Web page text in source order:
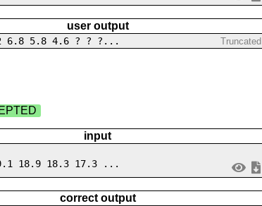
user output
6.8 5.8 4.6 ? ? ?... Truncated
input
18.9 18.3 17.3 ...
correct output